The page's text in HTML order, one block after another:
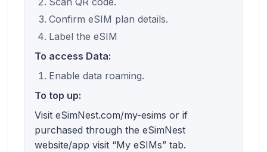
Confirm eSIM plan details.
Label the eSIM
To access Data:
Enable data roaming.
To top up:
Visit eSimNest.com/my-esims or if
purchased through the eSimNest
website/app visit “My eSIMs” tab.